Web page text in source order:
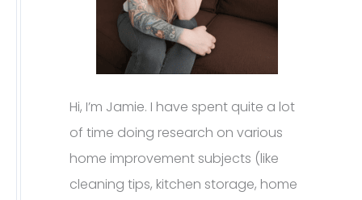
Hi, I’m Jamie. I have spent quite a lot
of time doing research on various
home improvement subjects (like
cleaning tips, kitchen storage, home